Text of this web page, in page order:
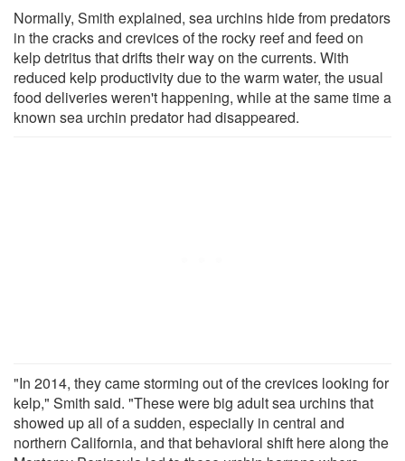
Normally, Smith explained, sea urchins hide from predators
in the cracks and crevices of the rocky reef and feed on
kelp detritus that drifts their way on the currents. With
reduced kelp productivity due to the warm water, the usual
food deliveries weren't happening, while at the same time a
known sea urchin predator had disappeared.
"In 2014, they came storming out of the crevices looking for
kelp," Smith said. "These were big adult sea urchins that
showed up all of a sudden, especially in central and
northern California, and that behavioral shift here along the